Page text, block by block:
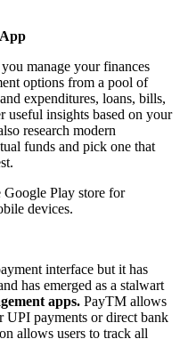
manage your finances
options from a pool of
expenditures, loans, bills,
useful insights based on your
research modern
funds and pick one that
Play store for
devices.
interface but it has
has emerged as a stalwart
apps. PayTM allows
UPI payments or direct bank
allows users to track all